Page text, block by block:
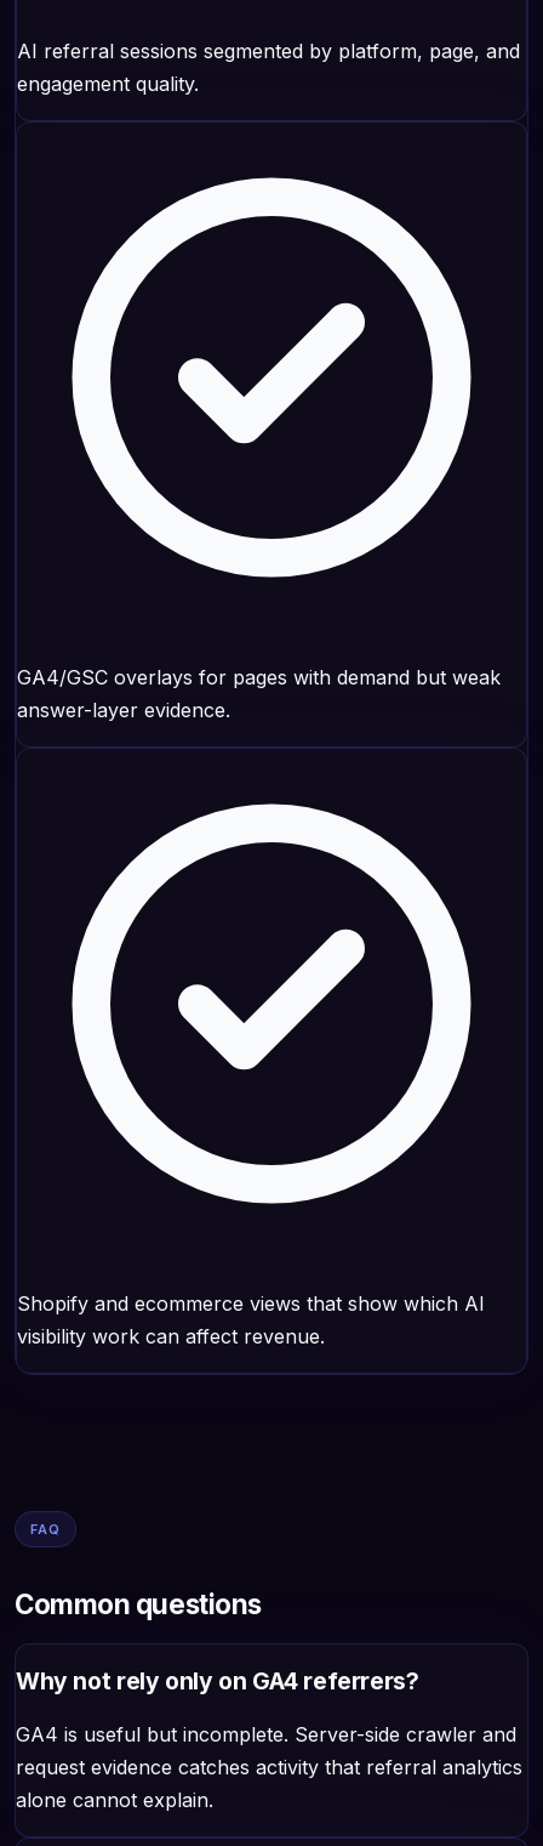
AI referral sessions segmented by platform, page, and
engagement quality.
GA4/GSC overlays for pages with demand but weak
answer-layer evidence.
Shopify and ecommerce views that show which AI
visibility work can affect revenue.
FAQ
Common questions
Why not rely only on GA4 referrers?
GA4 is useful but incomplete. Server-side crawler and
request evidence catches activity that referral analytics
alone cannot explain.